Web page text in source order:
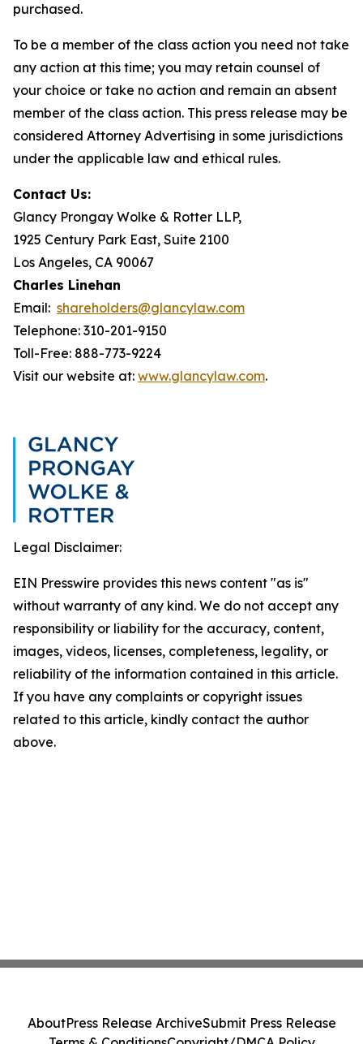
purchased.
To be a member of the class action you need not take
any action at this time; you may retain counsel of
your choice or take no action and remain an absent
member of the class action. This press release may be
considered Attorney Advertising in some jurisdictions
under the applicable law and ethical rules.
Contact Us:
Glancy Prongay Wolke & Rotter LLP,
1925 Century Park East, Suite 2100
Los Angeles, CA 90067
Charles Linehan
Email: shareholders@glancylaw.com
Telephone: 310-201-9150
Toll-Free: 888-773-9224
Visit our website at: www.glancylaw.com.
Legal Disclaimer:
EIN Presswire provides this news content "as is"
without warranty of any kind. We do not accept any
responsibility or liability for the accuracy, content,
images, videos, licenses, completeness, legality, or
reliability of the information contained in this article.
If you have any complaints or copyright issues
related to this article, kindly contact the author
above.
AboutPress Release ArchiveSubmit Press Release